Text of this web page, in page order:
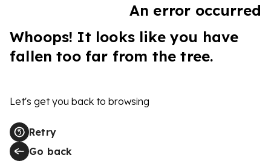
An error occurred
Whoops! It looks like you have
fallen too far from the tree.
Let's get you back to browsing
Retry
Go back